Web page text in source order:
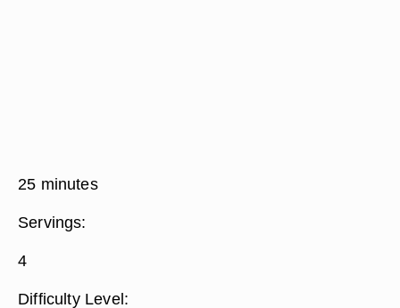
25 minutes
Servings:
4
Difficulty Level: